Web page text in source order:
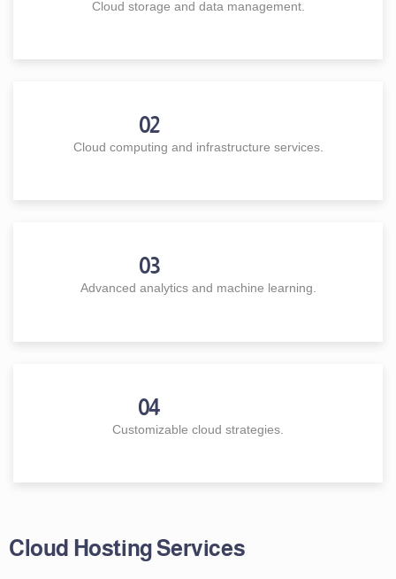
Cloud storage and data management.
02
Cloud computing and infrastructure services.
03
Advanced analytics and machine learning.
04
Customizable cloud strategies.
Cloud Hosting Services